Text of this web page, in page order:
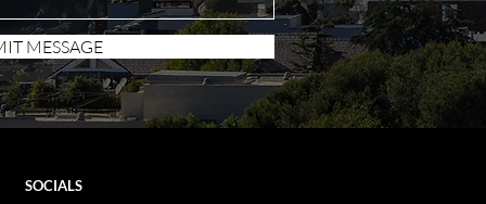
MESSAGE
SOCIALS